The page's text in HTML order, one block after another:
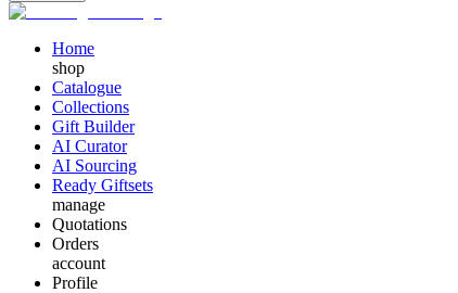
Home
shop
Catalogue
Collections
Gift Builder
AI Curator
AI Sourcing
Ready Giftsets
manage
Quotations
Orders
account
Profile